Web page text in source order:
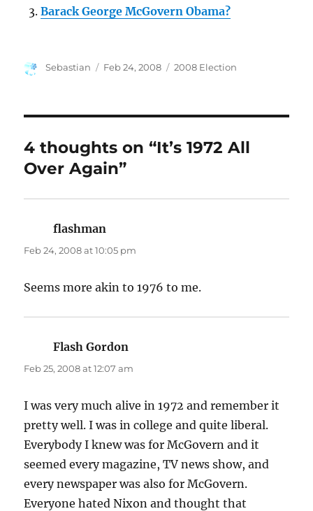
Barack George McGovern Obama?
Author
Sebastian
Posted
Feb 24, 2008 Categories
2008 Election
4 thoughts on “It’s 1972 All
Over Again”
flashman
Feb 24, 2008 at 10:05 pm
Seems more akin to 1976 to me.
Flash Gordon
Feb 25, 2008 at 12:07 am
I was very much alive in 1972 and remember it
pretty well. I was in college and quite liberal.
Everybody I knew was for McGovern and it
seemed every magazine, TV news show, and
every newspaper was also for McGovern.
Everyone hated Nixon and thought that